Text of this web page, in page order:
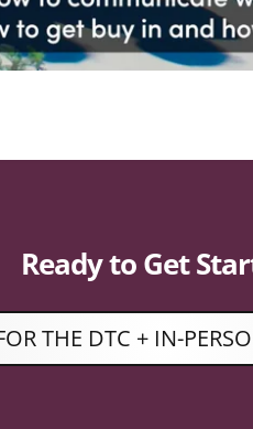
Ready to Get
THE DTC + IN-